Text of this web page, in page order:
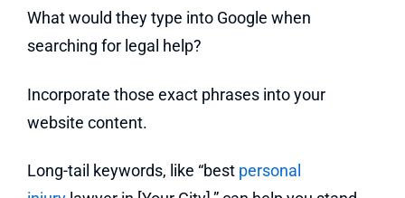
What would they type into Google when
searching for legal help?
Incorporate those exact phrases into your
website content.
Long-tail keywords, like “best personal